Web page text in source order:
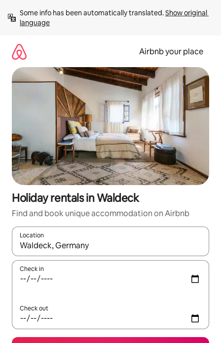
content
Some info has been automatically translated. Show original
language
Airbnb your place
Holiday rentals in Waldeck
Find and book unique accommodation on Airbnb
Location
When results are available, navigate with the up and down
Check in
Check out